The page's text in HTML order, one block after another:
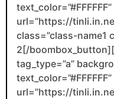
url=”https://
class=”class-name1
2[/
tag_type=”a”
url=”https://